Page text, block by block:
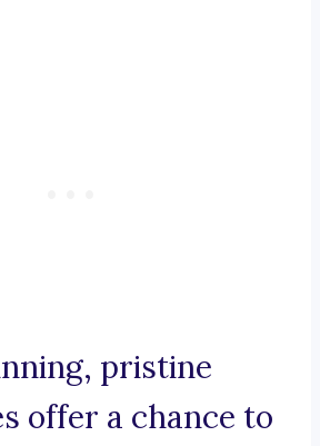
pristine
offer a chance to